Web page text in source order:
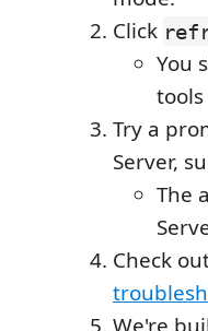
Click
You
tools
Try a
Server,
The
Check